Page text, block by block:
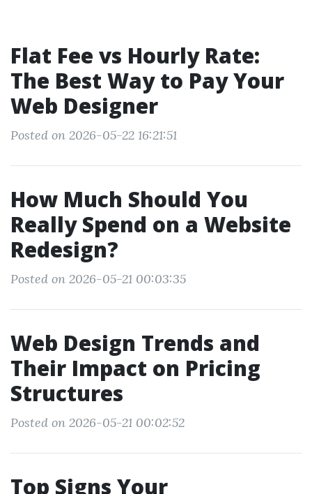
Flat Fee vs Hourly Rate:
The Best Way to Pay Your
Web Designer
Posted on 2026-05-22 16:21:51
How Much Should You
Really Spend on a Website
Redesign?
Posted on 2026-05-21 00:03:35
Web Design Trends and
Their Impact on Pricing
Structures
Posted on 2026-05-21 00:02:52
Top Signs Your